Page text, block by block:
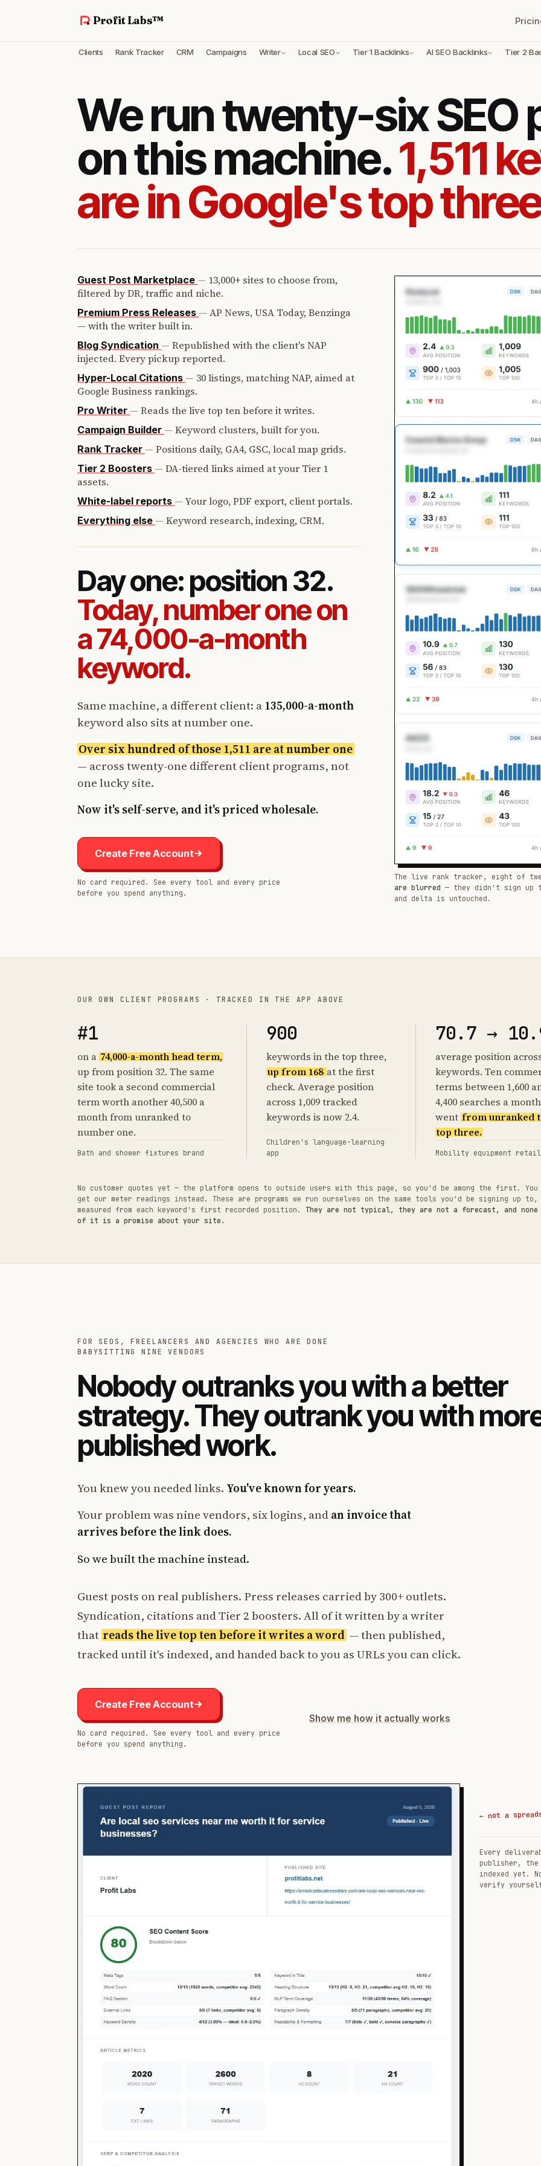
Profit Labs™
Clients Rank Tracker CRM Campaigns Writer Local SEO Tier 1 Backlinks AI SEO Backlinks Tier 2
We run twenty-six SEO
on this machine.1,511
are in Google's top
Guest Post Marketplace — 13,000+ sites to choose from,
filtered by DR, traffic and niche.
Premium Press Releases — AP News, USA Today, Benzinga
— with the writer built in.
Blog Syndication — Republished with the client's NAP
injected. Every pickup reported.
Hyper-Local Citations — 30 listings, matching NAP, aimed at
Google Business rankings.
Pro Writer — Reads the live top ten before it writes.
Campaign Builder — Keyword clusters, built for you.
Rank Tracker — Positions daily, GA4, GSC, local map grids.
Tier 2 Boosters — DA-tiered links aimed at your Tier 1
assets.
White-label reports — Your logo, PDF export, client portals.
Everything else — Keyword research, indexing, CRM.
Day one: position 32.
Today, number one on
a 74,000-a-month
keyword.
Same machine, a different client: a135,000-a-month
keyword also sits at number one.
Over six hundred of those 1,511 are at number one
— across twenty-one different client programs, not
one lucky site.
Now it's self-serve, and it's priced wholesale.
Create Free Account
No card required. See every tool and every price
before you spend anything.
The live rank tracker, eight of
are blurred— they didn't sign up
and delta is untouched.
OUR OWN CLIENT PROGRAMS · TRACKED IN THE APP ABOVE
#1
on a 74,000-a-month head term,
up from position 32. The same
site took a second commercial
term worth another 40,500 a
month from unranked to
number one.
Bath and shower fixtures brand
900
keywords in the top three,
up from 168 at the first
check. Average position
across 1,009 tracked
keywords is now 2.4.
Children's language-learning
app
70.7 →
average position
keywords. Ten
terms between 1,600
4,400 searches a month
went from unranked
top three.
Mobility equipment
No customer quotes yet — the platform opens to outside users with this page, so you'd be among the first. You
get our meter readings instead. These are programs we run ourselves on the same tools you'd be signing up to,
measured from each keyword's first recorded position. They are not typical, they are not a forecast, and none
of it is a promise about your site.
FOR SEOS, FREELANCERS AND AGENCIES WHO ARE DONE
BABYSITTING NINE VENDORS
Nobody outranks you with a better
strategy. They outrank you with
published work.
You knew you needed links. You've known for years.
Your problem was nine vendors, six logins, andan invoice that
arrives before the link does.
So we built the machine instead.
Guest posts on real publishers. Press releases carried by 300+ outlets.
Syndication, citations and Tier 2 boosters. All of it written by a writer
that reads the live top ten before it writes a word — then published,
tracked until it's indexed, and handed back to you as URLs you can click.
Create Free Account
No card required. See every tool and every price
before you spend anything.
Show me how it actually works
← not a
Every
publisher,
indexed yet.
verify